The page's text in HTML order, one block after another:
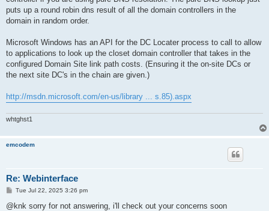
puts up a round robin dns result of all the domain controllers in the
domain in random order.
Microsoft Windows has an API for the DC Locater process to call to allow
to applications to look up the closet domain controller that takes in the
configured Domain Site link path costs. (Ensuring it the on-site DCs or
the next site DC's in the chain are given.)
http://msdn.microsoft.com/en-us/library ... s.85).aspx
whtghst1
emcodem
Re: Webinterface
P
s
Tue Jul 22, 2025 3:26 pm
@knk sorry for not answering, i'll check out your concerns soon